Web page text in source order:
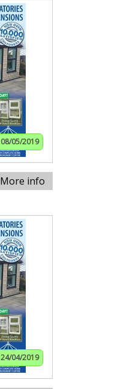
08/05/2019
More info
24/04/2019